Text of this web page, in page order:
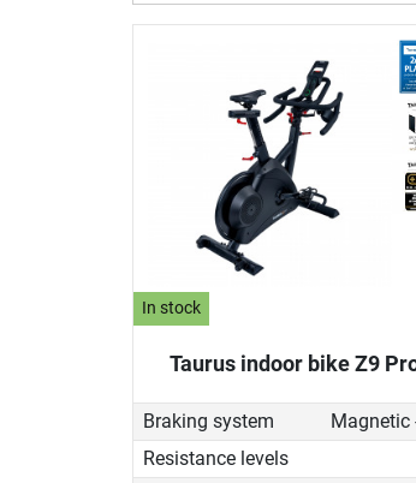
In stock
Taurus indoor bike Z9
Braking system
Resistance levels